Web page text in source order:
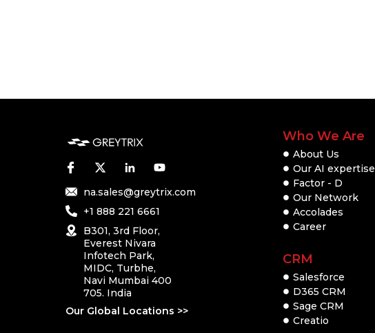
na.sales@greytrix.com
+1 888 221 6661
B301, 3rd Floor,
Everest Nivara
Infotech Park,
MIDC, Turbhe,
Navi Mumbai 400
705. India
Our Global Locations >>
Who We Are
About Us
Our AI expertise
Factor - D
Our Network
Accolades
Career
CRM
Salesforce
D365 CRM
Sage CRM
Creatio